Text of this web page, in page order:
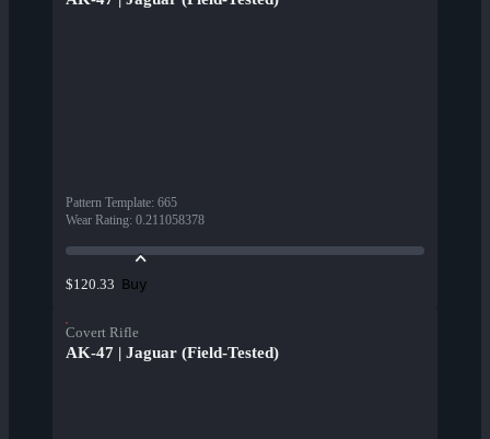
Pattern Template: 665
Wear Rating: 0.211058378
$120.33 Buy
Covert Rifle
AK-47 | Jaguar (Field-Tested)